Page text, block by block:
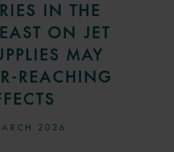
IN THE
ON JET
MAY
REACHING
2026